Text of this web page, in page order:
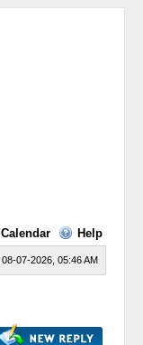
Calendar Help
08-07-2026, 05:46 AM